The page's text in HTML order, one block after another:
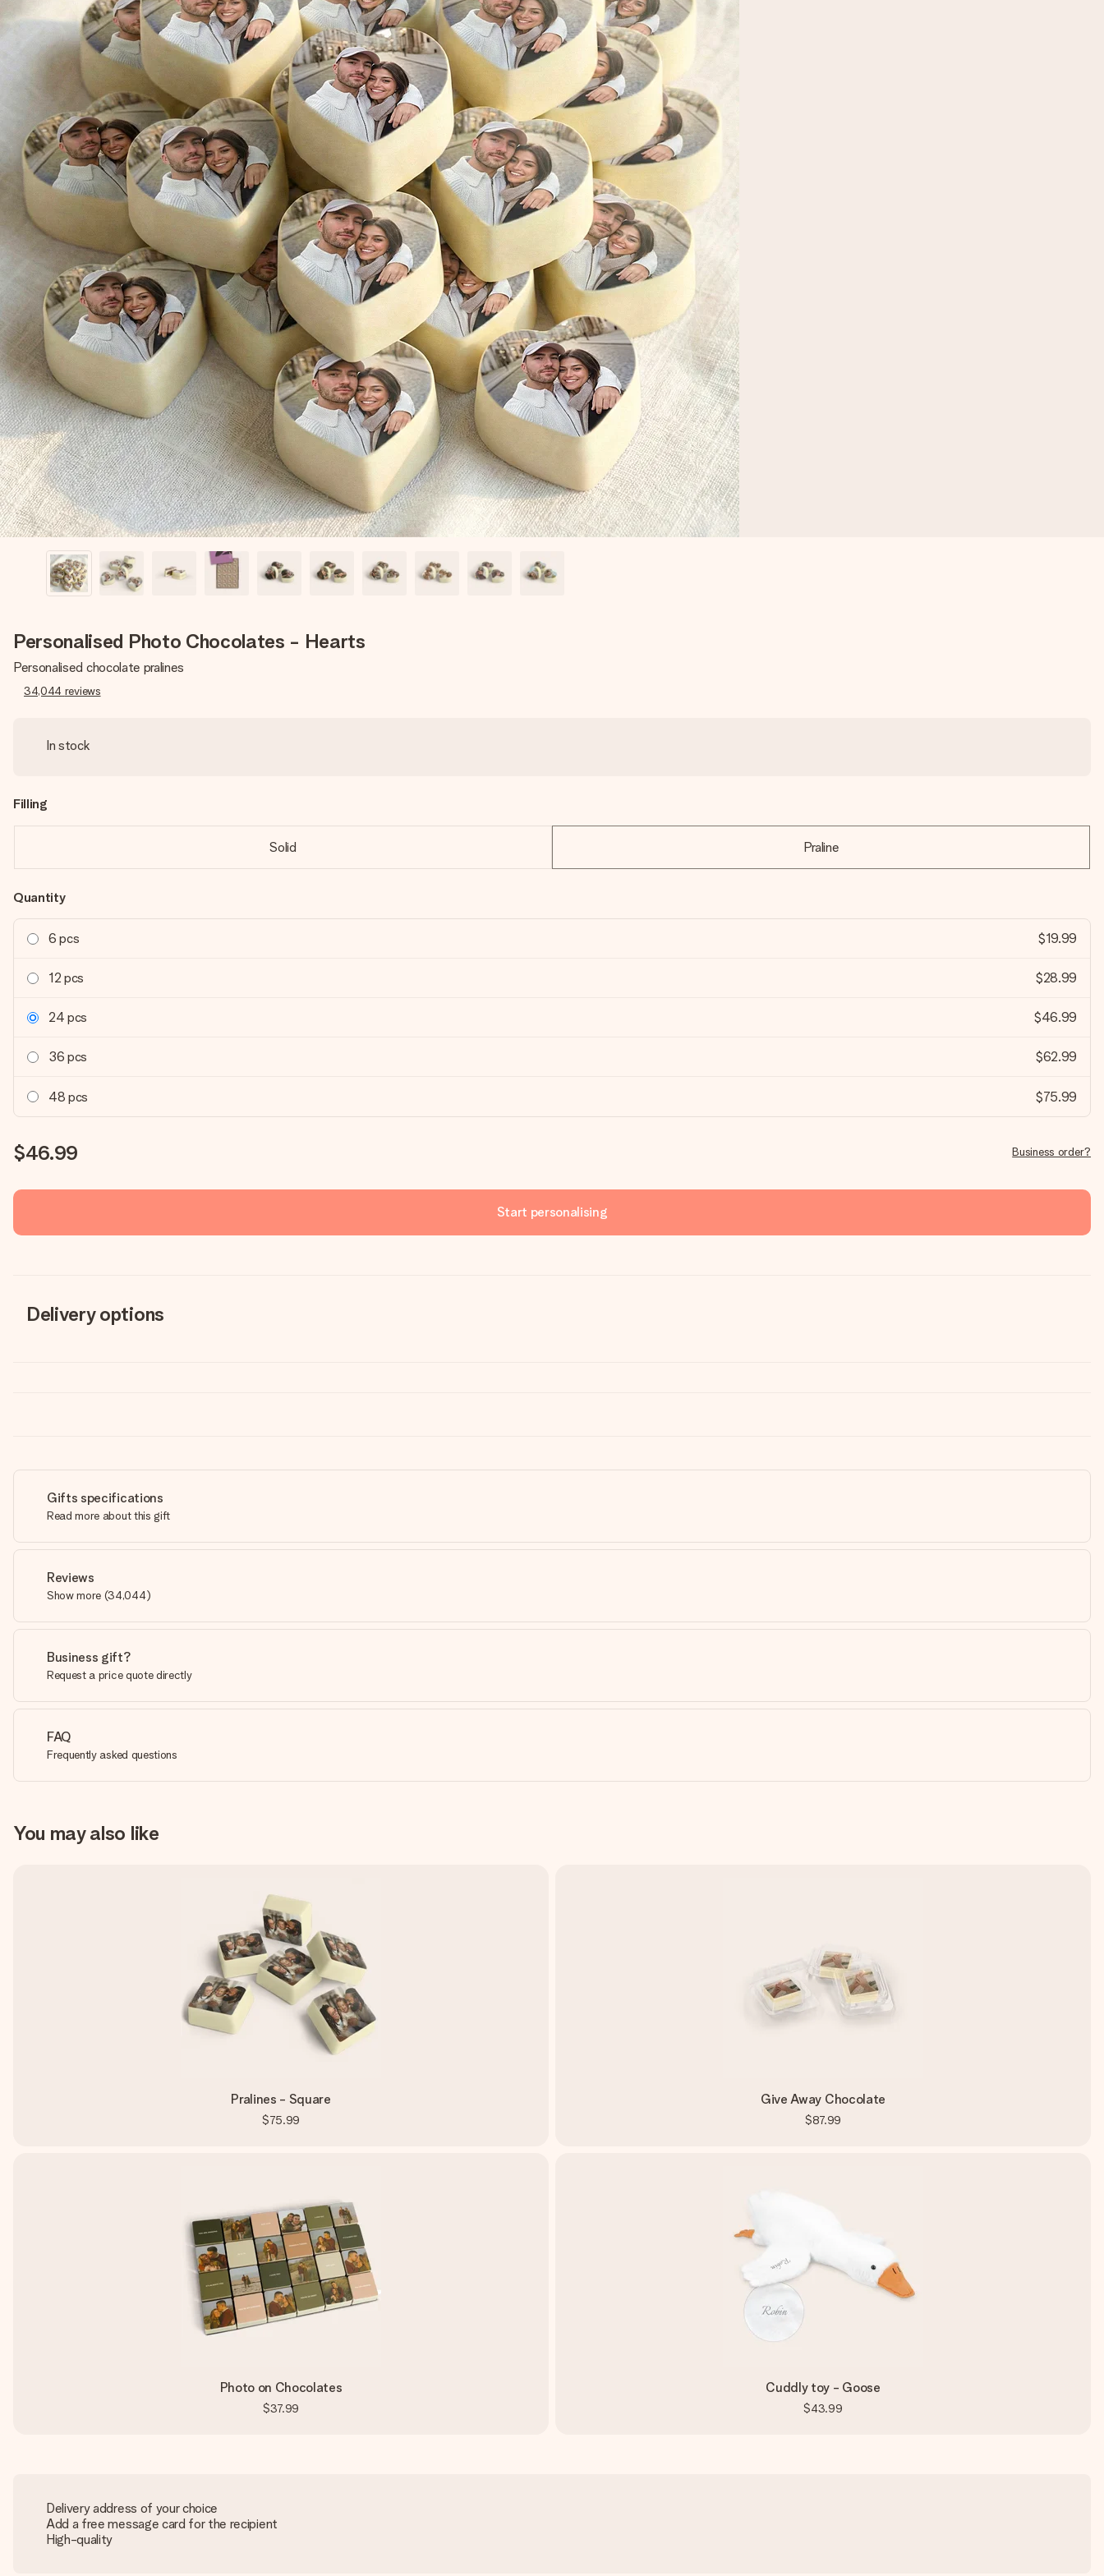
Personalised Photo Chocolates - Hearts
Personalised chocolate pralines
34,044 reviews
In stock
Filling
Solid Praline
Quantity
6 pcs $19.99
12 pcs $28.99
24 pcs $46.99
36 pcs $62.99
48 pcs $75.99
$46.99 Business order?
Start personalising
Delivery options
Gifts specifications
Read more about this gift
Reviews
Show more (34,044)
Business gift?
Request a price quote directly
FAQ
Frequently asked questions
You may also like
Pralines - Square
$75.99
Give Away Chocolate
$87.99
Photo on Chocolates
$37.99
Cuddly toy - Goose
$43.99
Delivery address of your choice
Add a free message card for the recipient
High-quality